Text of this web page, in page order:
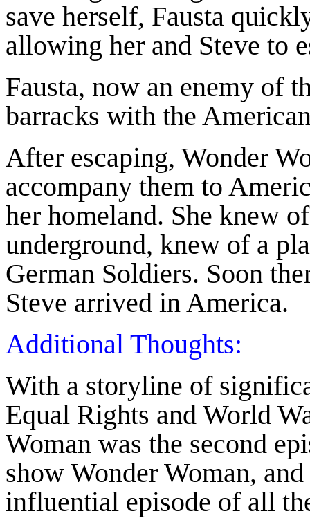
save herself, Fausta
allowing her and Steve to
Fausta, now an enemy of
barracks with the
After escaping, Wonder
accompany them to
her homeland. She knew
underground, knew of a
German Soldiers. Soon
Steve arrived in America.
Additional Thoughts:
With a storyline of
Equal Rights and World
Woman was the second
show Wonder Woman,
influential episode of all